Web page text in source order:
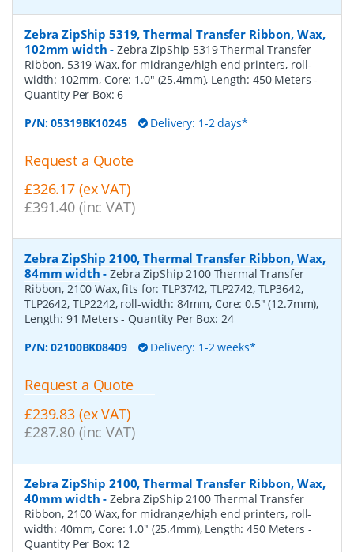
Zebra ZipShip 5319, Thermal Transfer Ribbon, Wax,
102mm width -Zebra ZipShip 5319 Thermal Transfer
Ribbon, 5319 Wax, for midrange/high end printers, roll-
width: 102mm, Core: 1.0" (25.4mm), Length: 450 Meters-
Quantity Per Box:6
P/N:05319BK10245 Delivery: 1-2 days*
Request a Quote
£326.17 (ex VAT)
£391.40 (inc VAT)
Zebra ZipShip 2100, Thermal Transfer Ribbon, Wax,
84mm width -Zebra ZipShip 2100 Thermal Transfer
Ribbon, 2100 Wax, fits for: TLP3742, TLP2742, TLP3642,
TLP2642, TLP2242, roll-width: 84mm, Core: 0.5" (12.7mm),
Length: 91 Meters- Quantity Per Box: 24
P/N:02100BK08409 Delivery: 1-2 weeks*
Request a Quote
£239.83 (ex VAT)
£287.80 (inc VAT)
Zebra ZipShip 2100, Thermal Transfer Ribbon, Wax,
40mm width -Zebra ZipShip 2100 Thermal Transfer
Ribbon, 2100 Wax, for midrange/high end printers, roll-
width: 40mm, Core: 1.0" (25.4mm), Length: 450 Meters -
Quantity Per Box: 12